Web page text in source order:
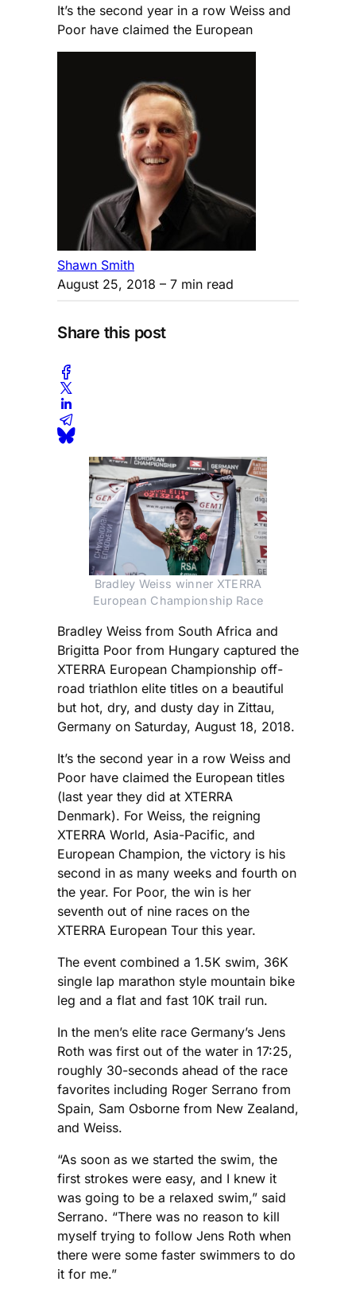
It’s the second year in a row Weiss and
Poor have claimed the European
Shawn Smith
August 25, 2018 – 7 min read
Share this post
Bradley Weiss winner XTERRA
European Championship Race
Bradley Weiss from South Africa and
Brigitta Poor from Hungary captured the
XTERRA European Championship off-
road triathlon elite titles on a beautiful
but hot, dry, and dusty day in Zittau,
Germany on Saturday, August 18, 2018.
It’s the second year in a row Weiss and
Poor have claimed the European titles
(last year they did at XTERRA
Denmark). For Weiss, the reigning
XTERRA World, Asia-Pacific, and
European Champion, the victory is his
second in as many weeks and fourth on
the year. For Poor, the win is her
seventh out of nine races on the
XTERRA European Tour this year.
The event combined a 1.5K swim, 36K
single lap marathon style mountain bike
leg and a flat and fast 10K trail run.
In the men’s elite race Germany’s Jens
Roth was first out of the water in 17:25,
roughly 30-seconds ahead of the race
favorites including Roger Serrano from
Spain, Sam Osborne from New Zealand,
and Weiss.
“As soon as we started the swim, the
first strokes were easy, and I knew it
was going to be a relaxed swim,” said
Serrano. “There was no reason to kill
myself trying to follow Jens Roth when
there were some faster swimmers to do
it for me.”